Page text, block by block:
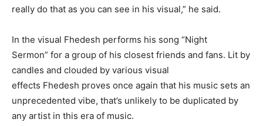
really do that as you can see in his visual,” he said.
In the visual Fhedesh performs his song “Night
Sermon” for a group of his closest friends and fans. Lit by
candles and clouded by various visual
effects Fhedesh proves once again that his music sets an
unprecedented vibe, that’s unlikely to be duplicated by
any artist in this era of music.